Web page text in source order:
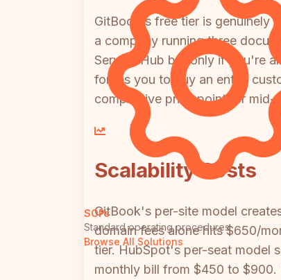
SOPs
Standard operating procedures
Browse All Solutions
GitBook's free tier is genuinely
a company running three
Service Hub but only if you're
forces you to buy an entire
competitive price point for mid-
Scalability Costs
GitBook's per-site model
domain fees alone hits $650/
tier. HubSpot's per-seat model
monthly bill from $450 to $900.